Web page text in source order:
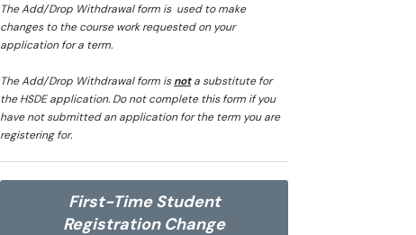
The Add/Drop Withdrawal form is used to make
changes to the course work requested on your
application for a term.
The Add/Drop Withdrawal form isnot a substitute for
the HSDE application. Do not complete this form if you
have not submitted an application for the term you are
registering for.
First-Time Student
Registration Change